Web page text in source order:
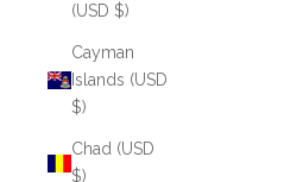
(USD $)
Cayman
Islands (USD
$)
Chad (USD
$)